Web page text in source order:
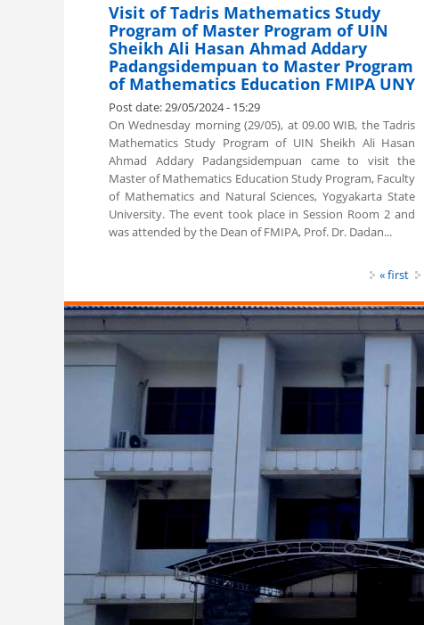
Visit of Tadris Mathematics Study
Program of Master Program of UIN
Sheikh Ali Hasan Ahmad Addary
Padangsidempuan to Master Program
of Mathematics Education FMIPA UNY
Post date: 29/05/2024 - 15:29
On Wednesday morning (29/05), at 09.00 WIB, the Tadris
Mathematics Study Program of UIN Sheikh Ali Hasan
Ahmad Addary Padangsidempuan came to visit the
Master of Mathematics Education Study Program, Faculty
of Mathematics and Natural Sciences, Yogyakarta State
University. The event took place in Session Room 2 and
was attended by the Dean of FMIPA, Prof. Dr. Dadan...
« first